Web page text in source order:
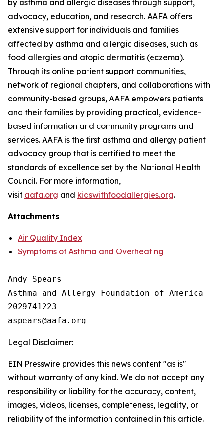
by asthma and allergic diseases through support,
advocacy, education, and research. AAFA offers
extensive support for individuals and families
affected by asthma and allergic diseases, such as
food allergies and atopic dermatitis (eczema).
Through its online patient support communities,
network of regional chapters, and collaborations with
community-based groups, AAFA empowers patients
and their families by providing practical, evidence-
based information and community programs and
services. AAFA is the first asthma and allergy patient
advocacy group that is certified to meet the
standards of excellence set by the National Health
Council. For more information,
visit aafa.org and kidswithfoodallergies.org.
Attachments
Air Quality Index
Symptoms of Asthma and Overheating
Andy Spears
Asthma and Allergy Foundation of America
2029741223
Legal Disclaimer:
EIN Presswire provides this news content "as is"
without warranty of any kind. We do not accept any
responsibility or liability for the accuracy, content,
images, videos, licenses, completeness, legality, or
reliability of the information contained in this article.